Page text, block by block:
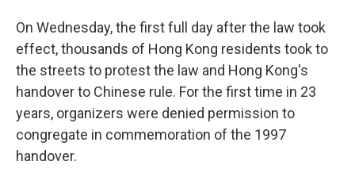
On Wednesday, the first full day after the law took
effect, thousands of Hong Kong residents took to
the streets to protest the law and Hong Kong's
handover to Chinese rule. For the first time in 23
years, organizers were denied permission to
congregate in commemoration of the 1997
handover.